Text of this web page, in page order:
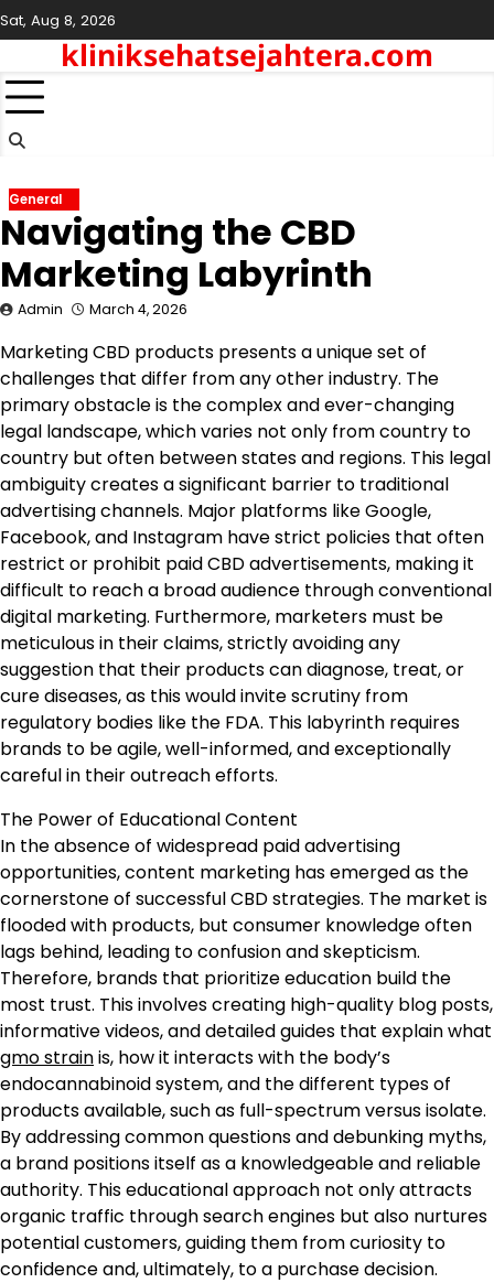
Skip
to
content
Sat, Aug 8, 2026
kliniksehatsejahtera.com
General
Navigating the CBD
Marketing Labyrinth
Admin March 4, 2026
Marketing CBD products presents a unique set of
challenges that differ from any other industry. The
primary obstacle is the complex and ever-changing
legal landscape, which varies not only from country to
country but often between states and regions. This legal
ambiguity creates a significant barrier to traditional
advertising channels. Major platforms like Google,
Facebook, and Instagram have strict policies that often
restrict or prohibit paid CBD advertisements, making it
difficult to reach a broad audience through conventional
digital marketing. Furthermore, marketers must be
meticulous in their claims, strictly avoiding any
suggestion that their products can diagnose, treat, or
cure diseases, as this would invite scrutiny from
regulatory bodies like the FDA. This labyrinth requires
brands to be agile, well-informed, and exceptionally
careful in their outreach efforts.
The Power of Educational Content
In the absence of widespread paid advertising
opportunities, content marketing has emerged as the
cornerstone of successful CBD strategies. The market is
flooded with products, but consumer knowledge often
lags behind, leading to confusion and skepticism.
Therefore, brands that prioritize education build the
most trust. This involves creating high-quality blog posts,
informative videos, and detailed guides that explain what
gmo strainis, how it interacts with the body’s
endocannabinoid system, and the different types of
products available, such as full-spectrum versus isolate.
By addressing common questions and debunking myths,
a brand positions itself as a knowledgeable and reliable
authority. This educational approach not only attracts
organic traffic through search engines but also nurtures
potential customers, guiding them from curiosity to
confidence and, ultimately, to a purchase decision.